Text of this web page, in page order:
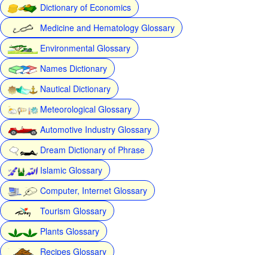
Dictionary of Economics
Medicine and Hematology Glossary
Environmental Glossary
Names Dictionary
Nautical Dictionary
Meteorological Glossary
Automotive Industry Glossary
Dream Dictionary of Phrase
Islamic Glossary
Computer, Internet Glossary
Tourism Glossary
Plants Glossary
Recipes Glossary